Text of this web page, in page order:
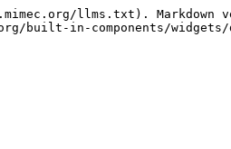
llms.txt). Markdown
built-in-components/widgets/